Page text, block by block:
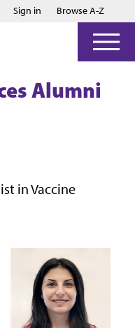
to main content
to footer
Sign in Browse A-Z
Alumni
in Vaccine